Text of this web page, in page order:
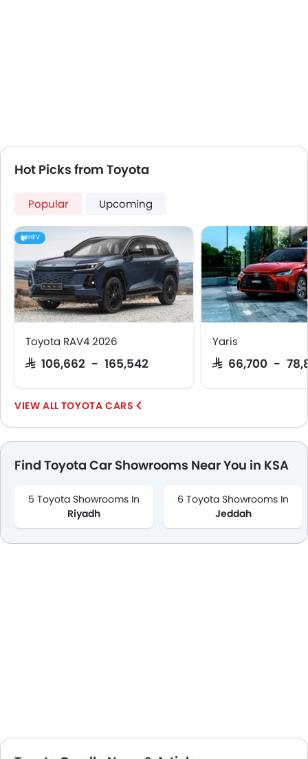
Hot Picks from Toyota
Popular Upcoming
HEV
Toyota RAV4 2026
SAR 106,662 - 165,542
Yaris
SAR 66,700 -
TOYOTA CARS
Find Toyota Car Showrooms Near You in KSA
5 Toyota Showrooms In
Riyadh
6 Toyota Showrooms In
Jeddah